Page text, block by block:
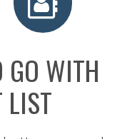
potentially